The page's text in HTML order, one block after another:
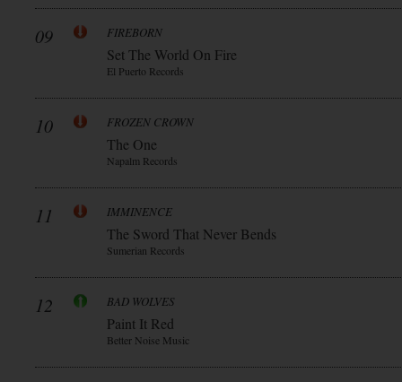
09 FIREBORN
Set The World On Fire
El Puerto Records
10 FROZEN CROWN
The One
Napalm Records
11 IMMINENCE
The Sword That Never Bends
Sumerian Records
12 BAD WOLVES
Paint It Red
Better Noise Music